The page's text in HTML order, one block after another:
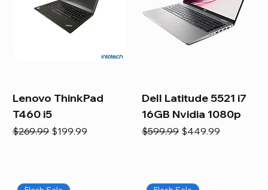
Lenovo ThinkPad
T460 i5
Regular Price
$269.99 Sale Price
$199.99
Dell Latitude 5521 i7
16GB Nvidia 1080p
Regular Price
$599.99 Sale Price
$449.99